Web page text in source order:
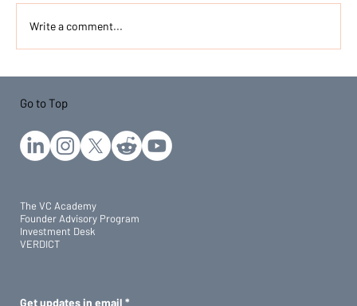
Capital in India? (2026)
Write a comment...
Go to Top
The VC Academy
Founder Advisory Program
Investment Desk
VERDICT
Get updates in email *